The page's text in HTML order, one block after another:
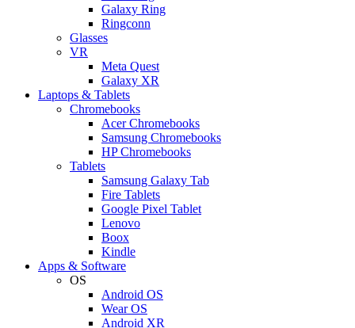
Galaxy Ring
Ringconn
Glasses
VR
Meta Quest
Galaxy XR
Laptops & Tablets
Chromebooks
Acer Chromebooks
Samsung Chromebooks
HP Chromebooks
Tablets
Samsung Galaxy Tab
Fire Tablets
Google Pixel Tablet
Lenovo
Boox
Kindle
Apps & Software
OS
Android OS
Wear OS
Android XR